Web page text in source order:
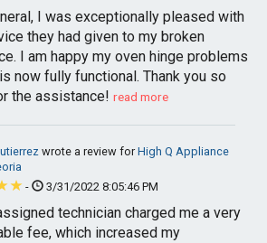
I was exceptionally pleased with
they had given to my broken
I am happy my oven hinge problems
now fully functional. Thank you so
the assistance! read more
wrote a review forHigh Q Appliance
-
3/31/2022 8:05:46 PM
technician charged me a very
fee, which increased my